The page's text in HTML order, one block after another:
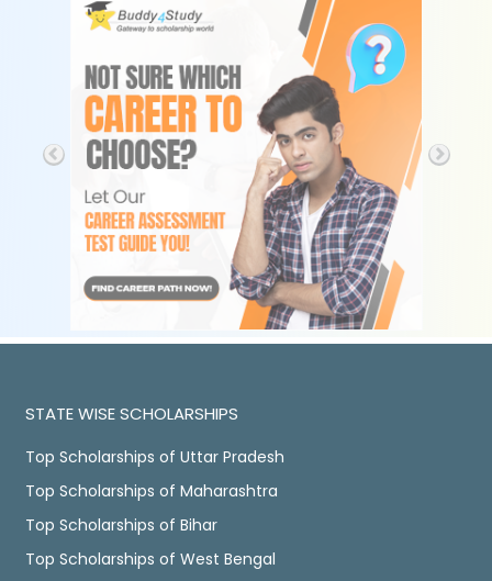
STATE WISE SCHOLARSHIPS
Top Scholarships of Uttar Pradesh
Top Scholarships of Maharashtra
Top Scholarships of Bihar
Top Scholarships of West Bengal